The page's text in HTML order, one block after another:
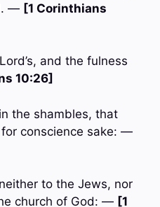
— [1 Corinthians
and the fulness
10:26]
the shambles, that
conscience sake: —
to the Jews, nor
church of God: — [1